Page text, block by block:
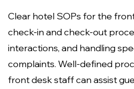
Clear hotel SOPs for the
check-in and check-out
interactions, and handling
complaints. Well-defined
front desk staff can assist